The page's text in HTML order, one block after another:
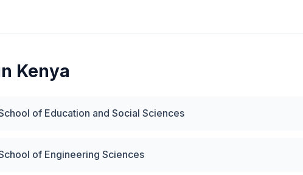
Kenya
of Education and Social Sciences
of Engineering Sciences